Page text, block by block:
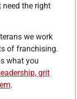
the right
we work
of franchising.
what you
grit
.